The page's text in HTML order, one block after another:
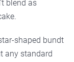
blend as
shaped bundt
any standard